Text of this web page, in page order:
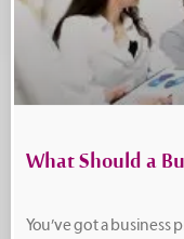
What Should a
You’ve got a business